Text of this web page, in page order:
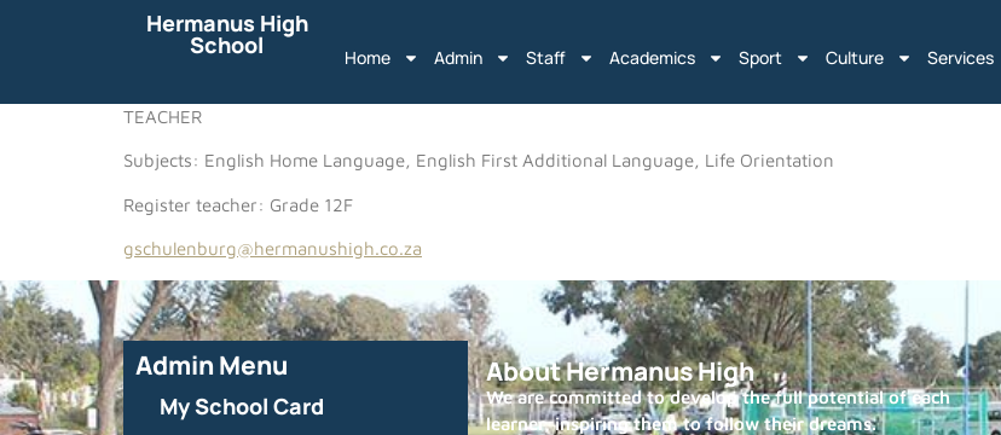
Hermanus High
School Home Admin Staff Academics Sport Culture Services
TEACHER
Subjects: English Home Language, English First Additional Language, Life Orientation
Register teacher: Grade 12F
gschulenburg@hermanushigh.co.za
Admin Menu
My School Card
About Hermanus High
We are committed to develop the full potential of each
learner, inspiring them to follow their dreams.